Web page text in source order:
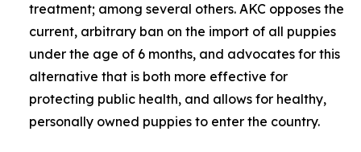
treatment; among several others. AKC opposes the
current, arbitrary ban on the import of all puppies
under the age of 6 months, and advocates for this
alternative that is both more effective for
protecting public health, and allows for healthy,
personally owned puppies to enter the country.